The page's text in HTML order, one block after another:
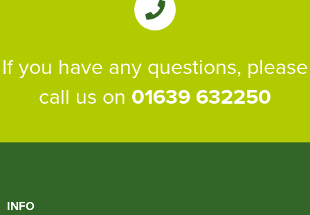
If you have any questions, please
call us on 01639 632250
INFO